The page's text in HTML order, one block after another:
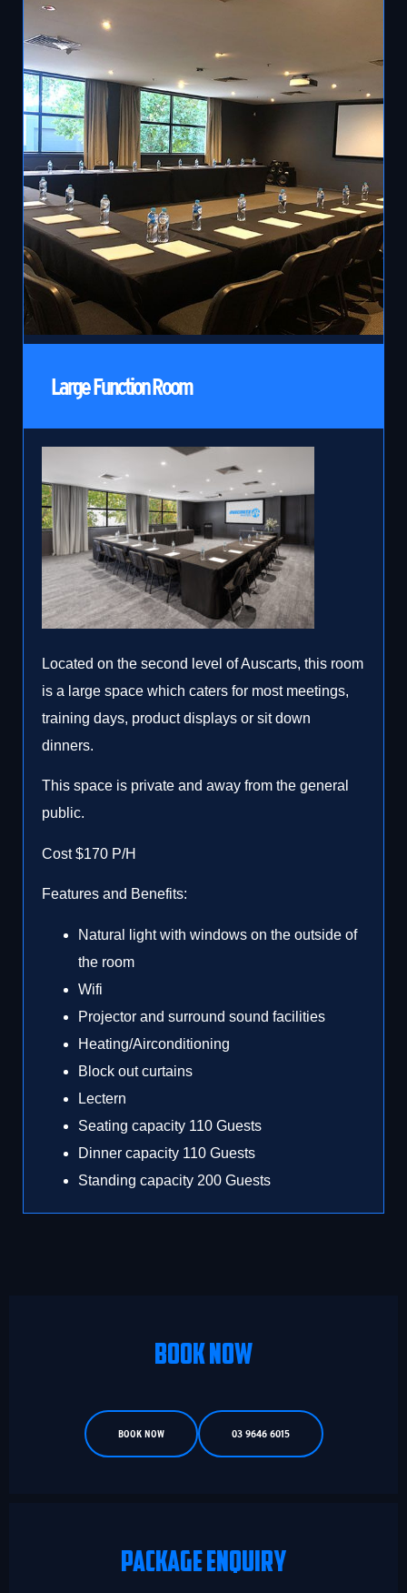
Large Function Room
Located on the second level of Auscarts, this room
is a large space which caters for most meetings,
training days, product displays or sit down
dinners.
This space is private and away from the general
public.
Cost $170 P/H
Features and Benefits:
Natural light with windows on the outside of
the room
Wifi
Projector and surround sound facilities
Heating/Airconditioning
Block out curtains
Lectern
Seating capacity 110 Guests
Dinner capacity 110 Guests
Standing capacity 200 Guests
BOOK NOW
BOOK NOW 03 9646 6015
PACKAGE ENQUIRY